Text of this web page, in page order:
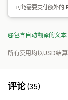
可能需要支付额外的
包含自动翻译的文本
所有费用均以USD结算
评论(35)